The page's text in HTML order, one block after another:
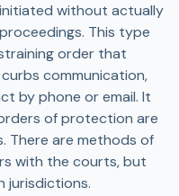
without actually
This type
order that
communication,
by phone or email. It
of protection are
There are methods of
with the courts, but
jurisdictions.